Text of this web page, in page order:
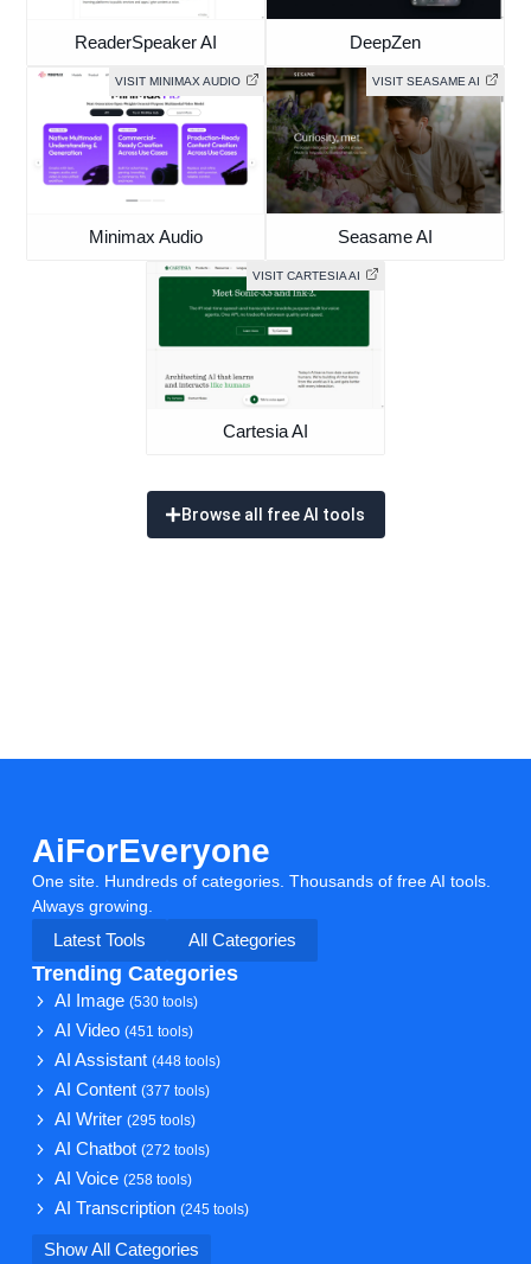
ReaderSpeaker AI DeepZen
VISIT MINIMAX AUDIO
Minimax Audio
VISIT SEASAME AI
Seasame AI
VISIT CARTESIA AI
Cartesia AI
Browse all free AI tools
AiForEveryone
One site. Hundreds of categories. Thousands of free AI tools.
Always growing.
Latest Tools
All Categories
Trending Categories
AI Image(530 tools)
AI Video(451 tools)
AI Assistant(448 tools)
AI Content(377 tools)
AI Writer(295 tools)
AI Chatbot(272 tools)
AI Voice(258 tools)
AI Transcription(245 tools)
Show All Categories